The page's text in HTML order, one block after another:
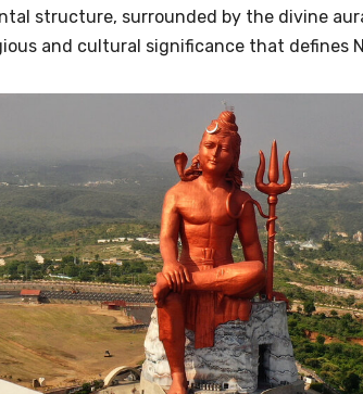
structure, surrounded by the divine
and cultural significance that defines